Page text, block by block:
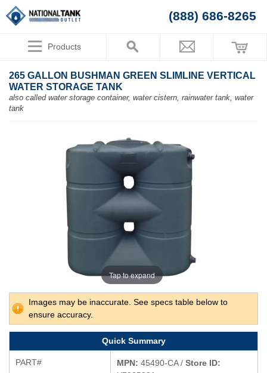
(888) 686-8265
Products
265 GALLON BUSHMAN GREEN SLIMLINE VERTICAL
WATER STORAGE TANK
also called water storage container, water cistern, rainwater tank, water
tank
Tap to expand
Images may be inaccurate. See specs table below to
ensure accuracy.
Quick Summary
PART# MPN: 45490-CA / Store ID: